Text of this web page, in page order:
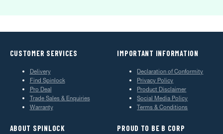
CUSTOMER SERVICES
Delivery
Find Spinlock
Pro Deal
Trade Sales & Enquiries
Warranty
IMPORTANT INFORMATION
Declaration of Conformity
Privacy Policy
Product Disclaimer
Social Media Policy
Terms & Conditions
ABOUT SPINLOCK PROUD TO BE B CORP